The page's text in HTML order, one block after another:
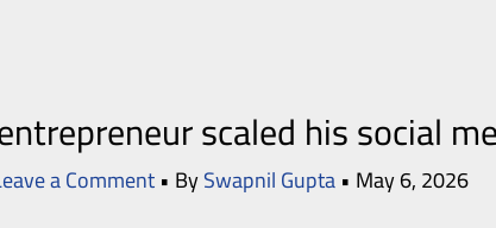
scaled his social
a Comment• BySwapnil Gupta• May 6, 2026